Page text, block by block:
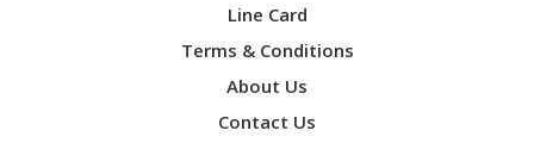
Line Card
Terms & Conditions
About Us
Contact Us